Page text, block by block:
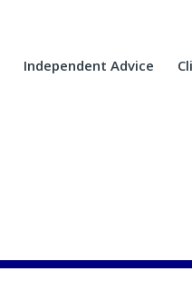
Independent Advice